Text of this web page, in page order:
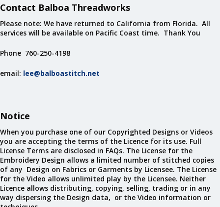
Contact Balboa Threadworks
Please note: We have returned to California from Florida. All
services will be available on Pacific Coast time. Thank You
Phone 760-250-4198
email: lee@balboastitch.net
Notice
When you purchase one of our Copyrighted Designs or Videos
you are accepting the terms of the Licence for its use. Full
License Terms are disclosed in FAQs. The License for the
Embroidery Design allows a limited number of stitched copies
of any Design on Fabrics or Garments by Licensee. The License
for the Video allows unlimited play by the Licensee. Neither
Licence allows distributing, copying, selling, trading or in any
way dispersing the Design data, or the Video information or